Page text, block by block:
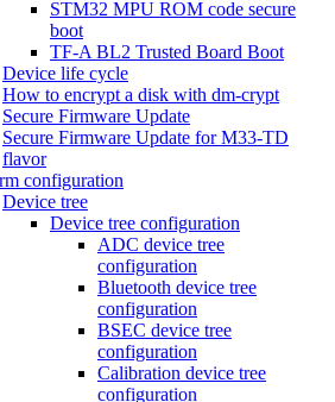
STM32 MPU ROM code secure
boot
TF-A BL2 Trusted Board Boot
Device life cycle
How to encrypt a disk with dm-crypt
Secure Firmware Update
Secure Firmware Update for M33-TD
flavor
configuration
Device tree
Device tree configuration
ADC device tree
configuration
Bluetooth device tree
configuration
BSEC device tree
configuration
Calibration device tree
configuration